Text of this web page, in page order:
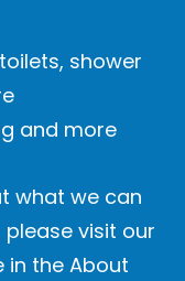
shower
and more
what we can
visit our
in the About